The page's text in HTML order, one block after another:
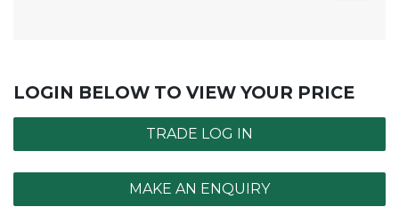
LOGIN BELOW TO VIEW YOUR PRICE
TRADE LOG IN
MAKE AN ENQUIRY